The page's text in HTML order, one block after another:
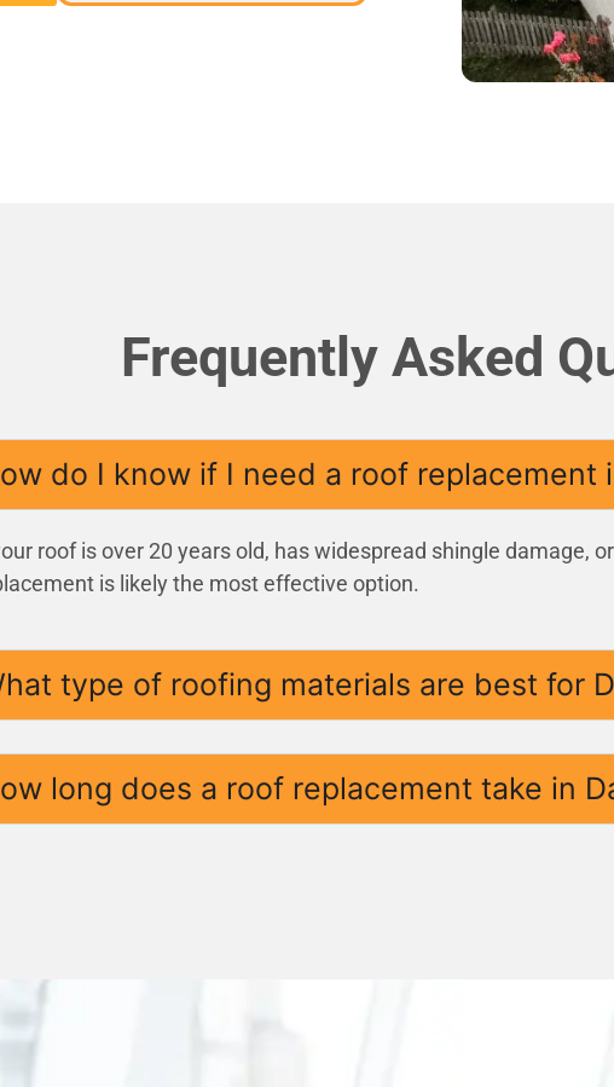
Frequently Asked
do I know if I need a roof replacement
roof is over 20 years old, has widespread shingle damage,
is likely the most effective option.
type of roofing materials are best for
long does a roof replacement take in